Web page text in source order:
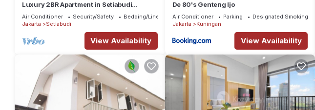
Luxury 2BR Apartment in Setiabudi
Skygarden
Air Conditioner Security/Safety
Bedding/Linens
Jakarta
Setiabudi
View Availability
De 80's Genteng Ijo
Air Conditioner Parking
Designated Smoking
Jakarta
Kuningan
View Availability